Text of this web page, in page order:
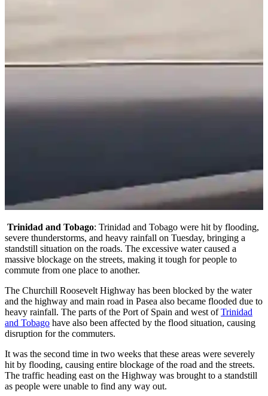
Trinidad and Tobago: Trinidad and Tobago were hit by flooding,
severe thunderstorms, and heavy rainfall on Tuesday, bringing a
standstill situation on the roads. The excessive water caused a
massive blockage on the streets, making it tough for people to
commute from one place to another.
The Churchill Roosevelt Highway has been blocked by the water
and the highway and main road in Pasea also became flooded due to
heavy rainfall. The parts of the Port of Spain and west ofTrinidad
and Tobago have also been affected by the flood situation, causing
disruption for the commuters.
It was the second time in two weeks that these areas were severely
hit by flooding, causing entire blockage of the road and the streets.
The traffic heading east on the Highway was brought to a standstill
as people were unable to find any way out.